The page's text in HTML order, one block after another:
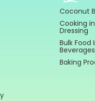
Coconut
Cooking
Dressing
Bulk
Beverages
Baking